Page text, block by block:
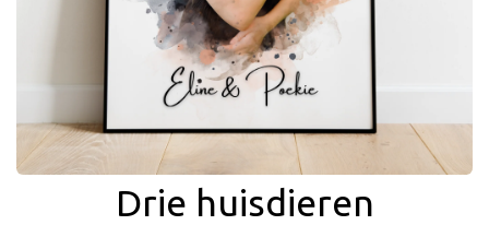
Drie huisdieren